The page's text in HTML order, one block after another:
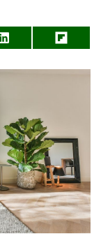
Share
LinkedIn
Share
Flip